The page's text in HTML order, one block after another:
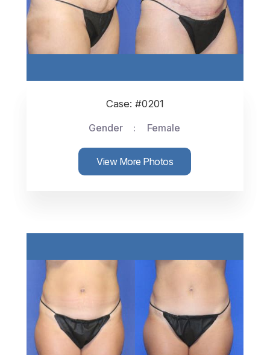
Case: #0201
Gender
Female
View More Photos